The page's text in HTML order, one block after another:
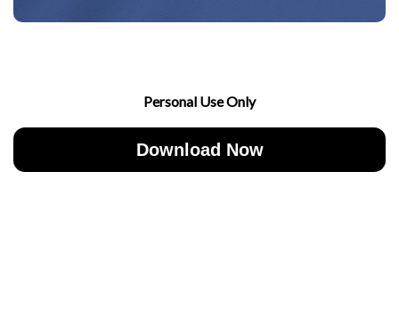
Personal Use Only
Download Now